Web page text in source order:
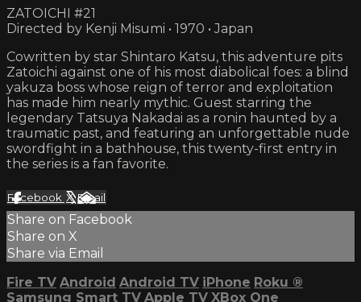
ZATOICHI #21
Directed by Kenji Misumi • 1970 • Japan
Cowritten by star Shintaro Katsu, this adventure pits
Zatoichi against one of his most diabolical foes: a blind
yakuza boss whose reign of terror and exploitation
has made him nearly mythic. Guest starring the
legendary Tatsuya Nakadai as a ronin haunted by a
traumatic past, and featuring an unforgettable nude
swordfight in a bathhouse, this twenty-first entry in
the series is a fan favorite.
Facebook XEmail
Share on Facebook
Share on X
Share via Email
Fire TV Android Android TV iPhone Roku ®
Samsung Smart TV Apple TV XBox One